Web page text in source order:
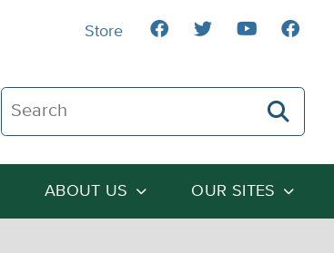
Search The Heartland Institute
ABOUT US OUR SITES
Store